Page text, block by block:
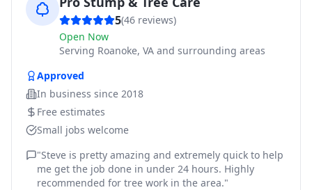
5(46 reviews)
Open Now
Serving Roanoke, VA and surrounding areas
Approved
In business since 2018
Free estimates
Small jobs welcome
"Steve is pretty amazing and extremely quick to help
me get the job done in under 24 hours. Highly
recommended for tree work in the area."